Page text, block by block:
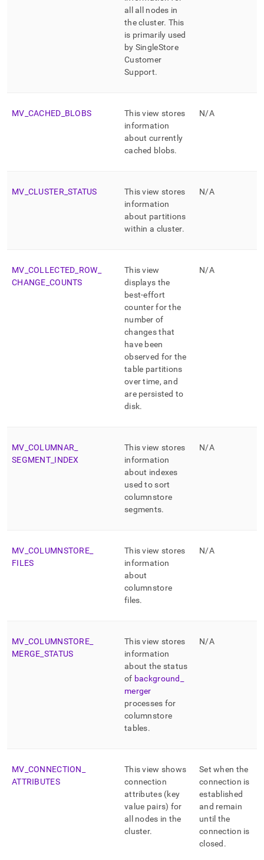
all all nodes in
thecluster. This
is primarily used
by SingleStore
Customer
Support.
MV CACHED BLOBS
This view stores
information
about currently
cached blobs.
N/A
MV CLUSTER _STATUS
This view stores
information
about partitions
within a cluster.
N/A
MV COLLECTED ROW
CHANGE COUNTS
This view
displays the
best-effort
counter for the
number of
changes that
have been
observed for the
table partitions
over time, and
are persisted to
disk.
N/A
MV COLUMNAR
SEGMENT_ INDEX
This view stores
information
about indexes
used to sort
columnstore
segments.
N/A
MV COLUMNSTORE_
FILES
This view stores
information
about
columnstore
files.
N/A
MV COLUMNSTORE_
MERGE STATUS
This view stores
information
about the status
of background
merger
processes for
columnstore
tables.
N/A
MV CONNECTION
ATTRIBUTES
This view shows
connection
attributes (key
value pairs) for
all nodes in the
cluster.
Set when the
connection is
established
and remain
until the
connection is
closed .